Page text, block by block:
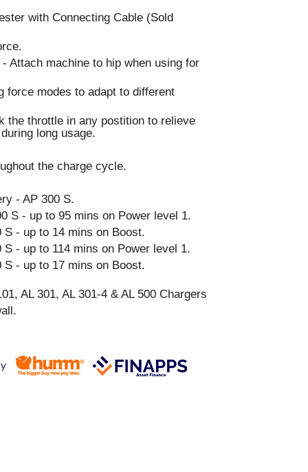
with Connecting Cable (Sold
Attach machine to hip when using for
force modes to adapt to different
the throttle in any postition to relieve
long usage.
the charge cycle.
- AP 300 S.
S - up to 95 mins on Power level 1.
S - up to 14 mins on Boost.
S - up to 114 mins on Power level 1.
S - up to 17 mins on Boost.
AL 301, AL 301-4 & AL 500 Chargers